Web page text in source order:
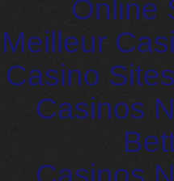
Online
Meilleur
Casino
Casinos